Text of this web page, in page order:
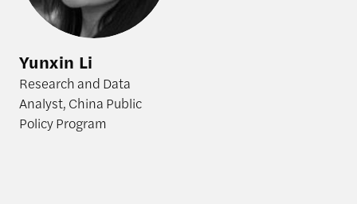
Yunxin Li
Research and Data
Analyst, China Public
Policy Program